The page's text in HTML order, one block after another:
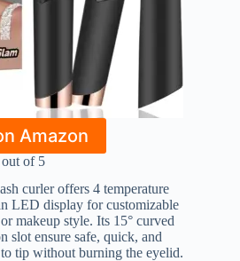
Amazon
out of 5
curler offers 4 temperature
LED display for customizable
makeup style. Its 15° curved
slot ensure safe, quick, and
tip without burning the eyelid.